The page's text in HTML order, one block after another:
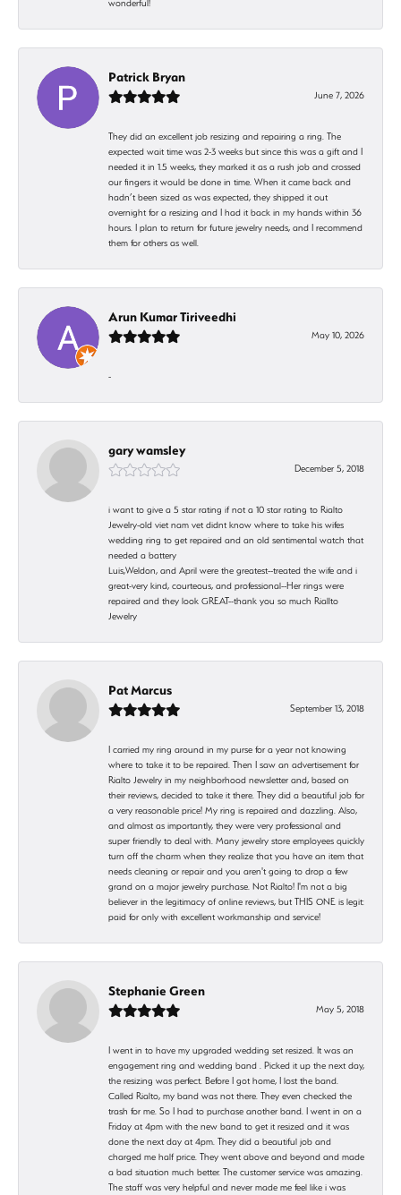
wonderful!
Patrick Bryan
June 7, 2026
They did an excellent job resizing and repairing a ring. The
expected wait time was 2-3 weeks but since this was a gift and I
needed it in 1.5 weeks, they marked it as a rush job and crossed
our fingers it would be done in time. When it came back and
hadn’t been sized as was expected, they shipped it out
overnight for a resizing and I had it back in my hands within 36
hours. I plan to return for future jewelry needs, and I recommend
them for others as well.
Arun Kumar Tiriveedhi
May 10, 2026
-
gary wamsley
December 5, 2018
i want to give a 5 star rating if not a 10 star rating to Rialto
Jewelry-old viet nam vet didnt know where to take his wifes
wedding ring to get repaired and an old sentimental watch that
needed a battery
Luis,Weldon, and April were the greatest--treated the wife and i
great-very kind, courteous, and professional--Her rings were
repaired and they look GREAT--thank you so much Riallto
Jewelry
Pat Marcus
September 13, 2018
I carried my ring around in my purse for a year not knowing
where to take it to be repaired. Then I saw an advertisement for
Rialto Jewelry in my neighborhood newsletter and, based on
their reviews, decided to take it there. They did a beautiful job for
a very reasonable price! My ring is repaired and dazzling. Also,
and almost as importantly, they were very professional and
super friendly to deal with. Many jewelry store employees quickly
turn off the charm when they realize that you have an item that
needs cleaning or repair and you aren't going to drop a few
grand on a major jewelry purchase. Not Rialto! I'm not a big
believer in the legitimacy of online reviews, but THIS ONE is legit:
paid for only with excellent workmanship and service!
Stephanie Green
May 5, 2018
I went in to have my upgraded wedding set resized. It was an
engagement ring and wedding band . Picked it up the next day,
the resizing was perfect. Before I got home, I lost the band.
Called Rialto, my band was not there. They even checked the
trash for me. So I had to purchase another band. I went in on a
Friday at 4pm with the new band to get it resized and it was
done the next day at 4pm. They did a beautiful job and
charged me half price. They went above and beyond and made
a bad situation much better. The customer service was amazing.
The staff was very helpful and never made me feel like i was